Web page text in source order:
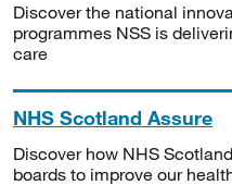
Discover the national
programmes NSS is
care
NHS Scotland Assure
Discover how NHS
boards to improve our